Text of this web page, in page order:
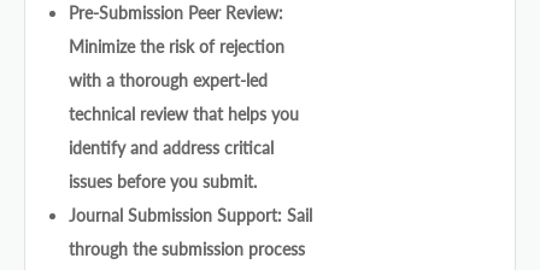
Pre-Submission Peer Review:
Minimize the risk of rejection
with a thorough expert-led
technical review that helps you
identify and address critical
issues before you submit.
Journal Submission Support: Sail
through the submission process